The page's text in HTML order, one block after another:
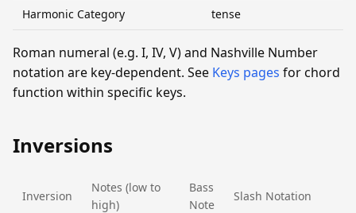
Harmonic Category tense
Roman numeral (e.g. I, IV, V) and Nashville Number
notation are key-dependent. See Keys pages for chord
function within specific keys.
Inversions
Inversion
Notes (low to
high)
Bass
Note
Slash Notation